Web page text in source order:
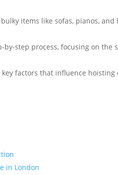
items like sofas, pianos, and
step process, focusing on the
factors that influence hoisting
in London